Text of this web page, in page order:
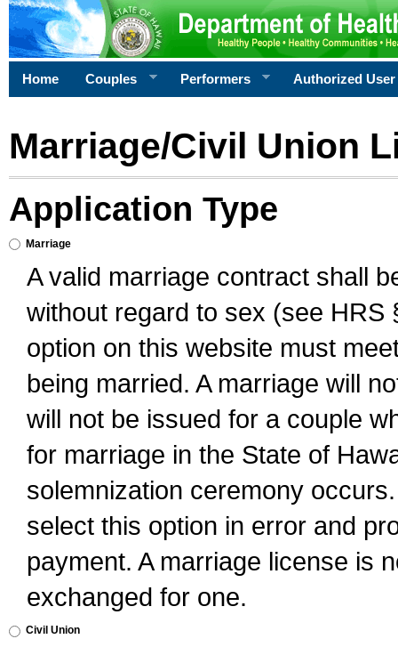
Home Couples Performers Authorized User
Marriage/Civil Union
Application Type
Marriage
A valid marriage contract shall
without regard to sex (see
option on this website must
being married. A marriage will
will not be issued for a couple
for marriage in the State of
solemnization ceremony
select this option in error and
payment. A marriage license is
exchanged for one.
Civil Union